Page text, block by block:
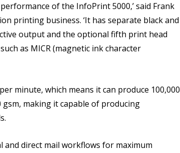
of the InfoPrint 5000,’ said Frank
printing business. ‘It has separate black and
output and the optional fifth print head
as MICR (magnetic ink character
minute, which means it can produce 100,000
making it capable of producing
direct mail workflows for maximum